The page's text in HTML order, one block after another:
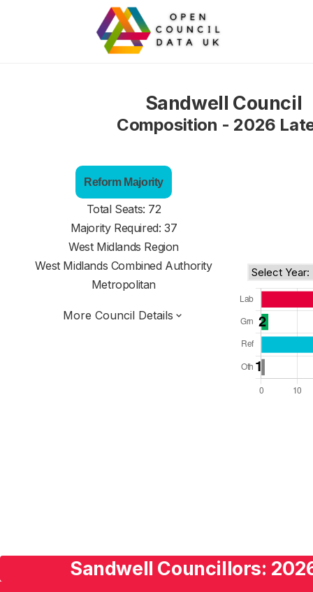
Sandwell Council
Composition - 2026
Reform Majority
Total Seats: 72
Majority Required: 37
West Midlands Region
West Midlands Combined Authority
Metropolitan
More Council Details
Sandwell Councillors: